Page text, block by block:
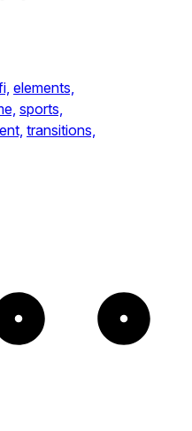
elements,
sports,
transitions,